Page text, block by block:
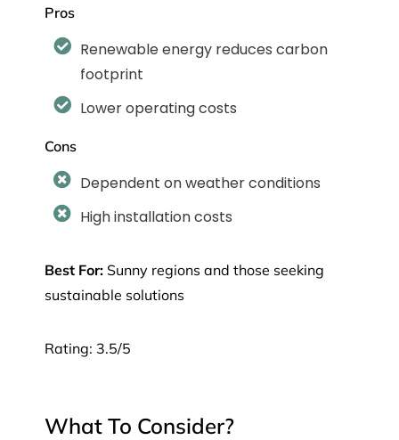
Pros
Renewable energy reduces carbon
footprint
Lower operating costs
Cons
Dependent on weather conditions
High installation costs
Best For: Sunny regions and those seeking
sustainable solutions
Rating: 3.5/5
What To Consider?